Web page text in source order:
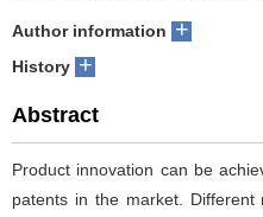
Author information +
History +
Abstract
Product innovation can be
patents in the market.